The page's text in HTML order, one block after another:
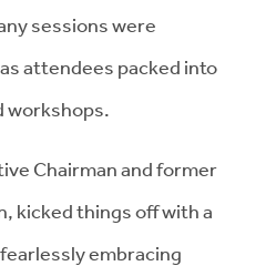
sessions were
attendees packed into
workshops.
Chairman and former
kicked things off with a
embracing